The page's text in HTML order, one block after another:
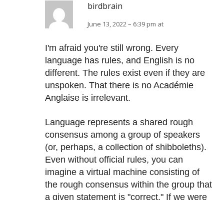
birdbrain
June 13, 2022 – 6:39 pm at
I'm afraid you're still wrong. Every
language has rules, and English is no
different. The rules exist even if they are
unspoken. That there is no Académie
Anglaise is irrelevant.
Language represents a shared rough
consensus among a group of speakers
(or, perhaps, a collection of shibboleths).
Even without official rules, you can
imagine a virtual machine consisting of
the rough consensus within the group that
a given statement is "correct." If we were